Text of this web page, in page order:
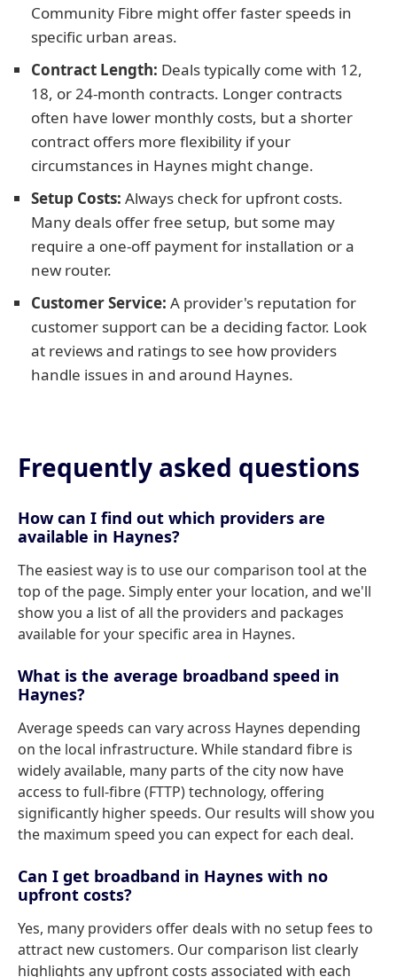
Community Fibre might offer faster speeds in
specific urban areas.
Contract Length: Deals typically come with 12,
18, or 24-month contracts. Longer contracts
often have lower monthly costs, but a shorter
contract offers more flexibility if your
circumstances in Haynes might change.
Setup Costs: Always check for upfront costs.
Many deals offer free setup, but some may
require a one-off payment for installation or a
new router.
Customer Service: A provider's reputation for
customer support can be a deciding factor. Look
at reviews and ratings to see how providers
handle issues in and around Haynes.
Frequently asked questions
How can I find out which providers are
available in Haynes?
The easiest way is to use our comparison tool at the
top of the page. Simply enter your location, and we'll
show you a list of all the providers and packages
available for your specific area in Haynes.
What is the average broadband speed in
Haynes?
Average speeds can vary across Haynes depending
on the local infrastructure. While standard fibre is
widely available, many parts of the city now have
access to full-fibre (FTTP) technology, offering
significantly higher speeds. Our results will show you
the maximum speed you can expect for each deal.
Can I get broadband in Haynes with no
upfront costs?
Yes, many providers offer deals with no setup fees to
attract new customers. Our comparison list clearly
highlights any upfront costs associated with each